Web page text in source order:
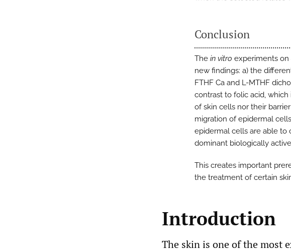
Conclusion
The in vitro experiments
new findings: a) the
FTHF Ca and L-MTHF
contrast to folic acid,
of skin cells nor their
migration of epidermal
epidermal cells are able to
dominant biologically
This creates important
the treatment of certain
Introduction
The skin is one of the most